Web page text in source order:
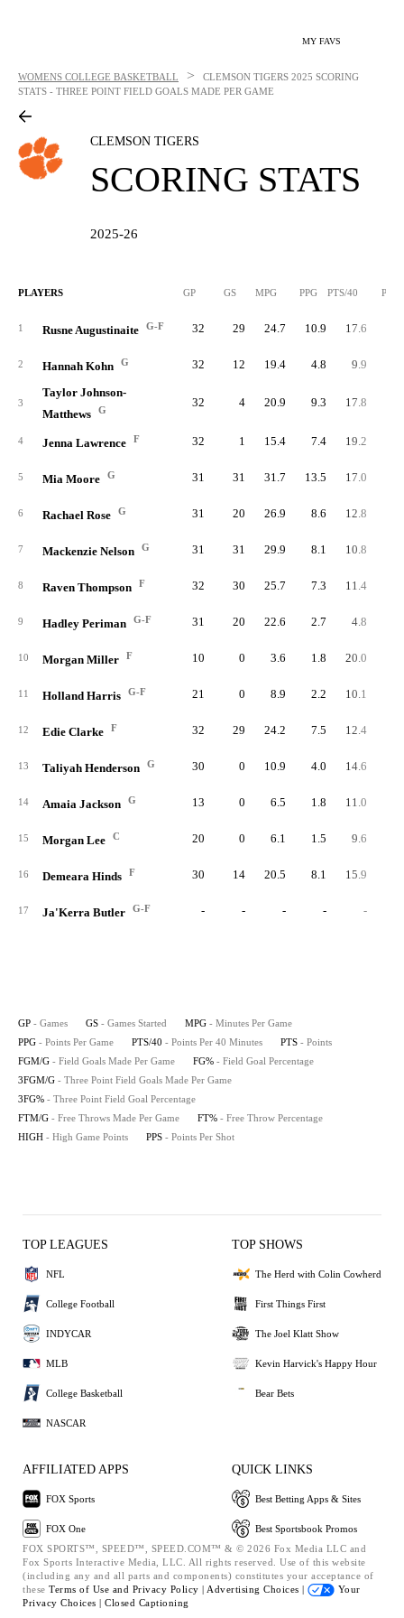
MY FAVS
WOMENS COLLEGE BASKETBALL > CLEMSON TIGERS 2025 SCORING
STATS - THREE POINT FIELD GOALS MADE PER GAME
CLEMSON TIGERS
SCORING STATS
2025-26
PLAYERS GP GS MPG PPG PTS/40 PTS
1 Rusne Augustinaite G-F 32 29 24.7 10.9 17.6
2 Hannah Kohn G 32 12 19.4 4.8 9.9
3
Taylor Johnson-
Matthews
G
32 4 20.9 9.3 17.8
4 Jenna Lawrence F 32 1 15.4 7.4 19.2
5 Mia Moore G 31 31 31.7 13.5 17.0
6 Rachael Rose G 31 20 26.9 8.6 12.8
7 Mackenzie Nelson G 31 31 29.9 8.1 10.8
8 Raven Thompson F 32 30 25.7 7.3 11.4
9 Hadley Periman G-F 31 20 22.6 2.7 4.8
10 Morgan Miller F 10 0 3.6 1.8 20.0
11 Holland Harris G-F 21 0 8.9 2.2 10.1
12 Edie Clarke F 32 29 24.2 7.5 12.4
13 Taliyah Henderson G 30 0 10.9 4.0 14.6
14 Amaia Jackson G 13 0 6.5 1.8 11.0
15 Morgan Lee C 20 0 6.1 1.5 9.6
16 Demeara Hinds F 30 14 20.5 8.1 15.9
17 Ja'Kerra Butler G-F - - - - -
GP - Games GS - Games Started MPG - Minutes Per Game
PPG - Points Per Game PTS/40 - Points Per 40 Minutes PTS - Points
FGM/G - Field Goals Made Per Game FG% - Field Goal Percentage
3FGM/G - Three Point Field Goals Made Per Game
3FG% - Three Point Field Goal Percentage
FTM/G - Free Throws Made Per Game FT% - Free Throw Percentage
HIGH - High Game Points PPS - Points Per Shot
TOP LEAGUES
NFL
College Football
INDYCAR
MLB
College Basketball
NASCAR
TOP SHOWS
The Herd with Colin Cowherd
First Things First
The Joel Klatt Show
Kevin Harvick's Happy Hour
Bear Bets
AFFILIATED APPS
FOX Sports
FOX One
QUICK LINKS
Best Betting Apps & Sites
Best Sportsbook Promos
FOX SPORTS™, SPEED™, SPEED.COM™ & © 2026 Fox Media LLC and
Fox Sports Interactive Media, LLC. All rights reserved. Use of this website
(including any and all parts and components) constitutes your acceptance of
these Terms of Use and Privacy Policy | Advertising Choices |
Your
Privacy Choices | Closed Captioning